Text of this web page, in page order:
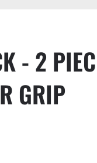
- 2
GRIP